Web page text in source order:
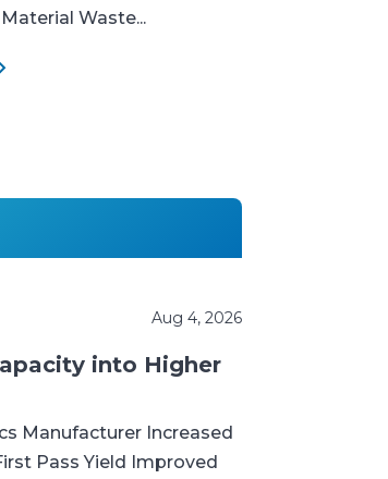
Waste...
Aug 4, 2026
into Higher
Manufacturer Increased
Pass Yield Improved